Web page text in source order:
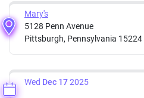
Mary's
5128 Penn Avenue
Pittsburgh, Pennsylvania 15224
Wed Dec 172025